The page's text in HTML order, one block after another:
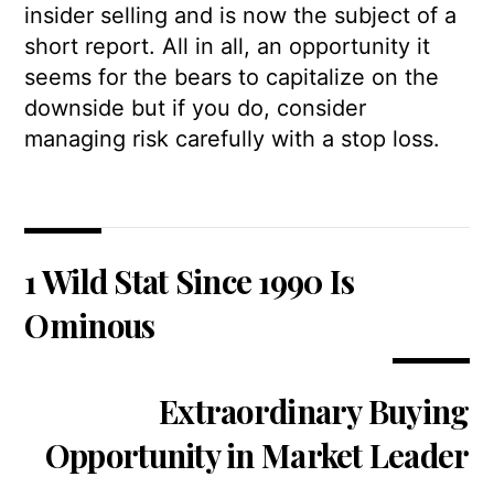
insider selling and is now the subject of a
short report. All in all, an opportunity it
seems for the bears to capitalize on the
downside but if you do, consider
managing risk carefully with a stop loss.
1 Wild Stat Since 1990 Is
Ominous
Extraordinary Buying
Opportunity in Market Leader